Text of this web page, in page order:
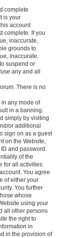
complete
is your
account
complete. If you
inaccurate,
grounds to
inaccurate,
suspend or
any and all
There is no
any mode of
in a banning.
simply by visiting
or additional
sign on as a guest
on the Website,
and password.
of the
for all activities
You agree
of either your
You further
whose
using your
all other persons
the right to
in
in the provision of